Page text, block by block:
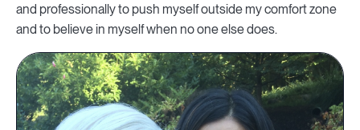
and professionally to push myself outside my comfort zone
and to believe in myself when no one else does.